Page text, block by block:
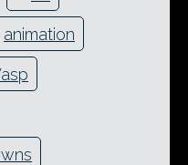
animation